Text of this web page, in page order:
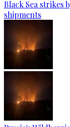
Black Sea strikes
shipments